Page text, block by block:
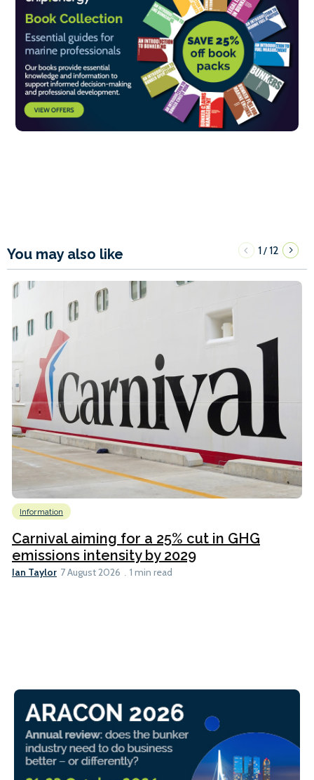
You may also like 1/12
Information
Carnival aiming for a 25% cut in GHG
emissions intensity by 2029
Ian Taylor 7 August 2026 1 min read